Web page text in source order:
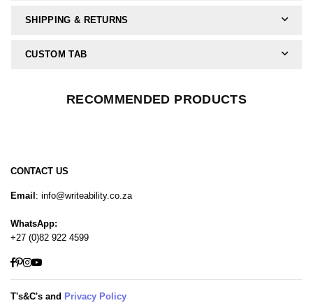
SHIPPING & RETURNS
CUSTOM TAB
RECOMMENDED PRODUCTS
CONTACT US
Email : info@writeability.co.za
WhatsApp:
+27 (0)82 922 4599
Facebook
Pinterest
Instagram
T's&C's and Privacy Policy